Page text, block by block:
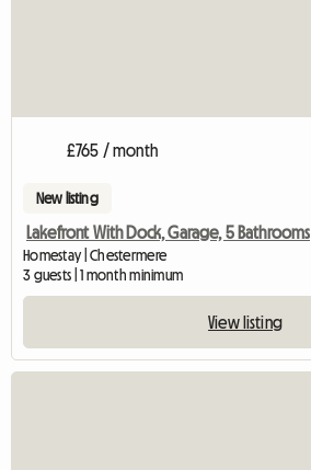
£765 / month
New listing
Lakefront With Dock, Garage, 5 Bathrooms
Homestay | Chestermere
3 guests | 1 month minimum
View listing